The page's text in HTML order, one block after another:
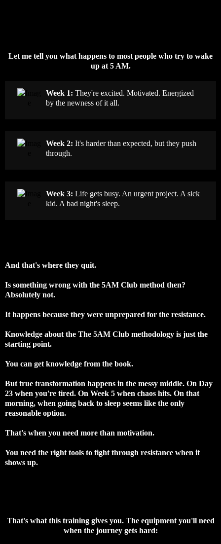
Let me tell you what happens to most people who try to wake
up at 5 AM.
Week 1: They're excited. Motivated. Energized
by the newness of it all.
Week 2: It's harder than expected, but they push
through.
Week 3: Life gets busy. An urgent project. A sick
kid. A bad night's sleep.
And that's where they quit.
Is something wrong with the 5AM Club method then?
Absolutely not.
It happens because they were unprepared for the resistance.
Knowledge about the The 5AM Club methodology is just the
starting point.
You can get knowledge from the book.
But true transformation happens in the messy middle. On Day
23 when you're tired. On Week 5 when chaos hits. On that
morning, when going back to sleep seems like the only
reasonable option.
That's when you need more than motivation.
You need the right tools to fight through resistance when it
shows up.
That's what this training gives you. The equipment you'll need
when the journey gets hard: